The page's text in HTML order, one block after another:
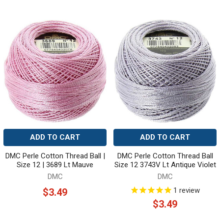
ADD TO CART
DMC Perle Cotton Thread Ball |
Size 12 | 3689 Lt Mauve
DMC
$3.49
ADD TO CART
DMC Perle Cotton Thread Ball
Size 12 3743V Lt Antique Violet
DMC
1 review
$3.49